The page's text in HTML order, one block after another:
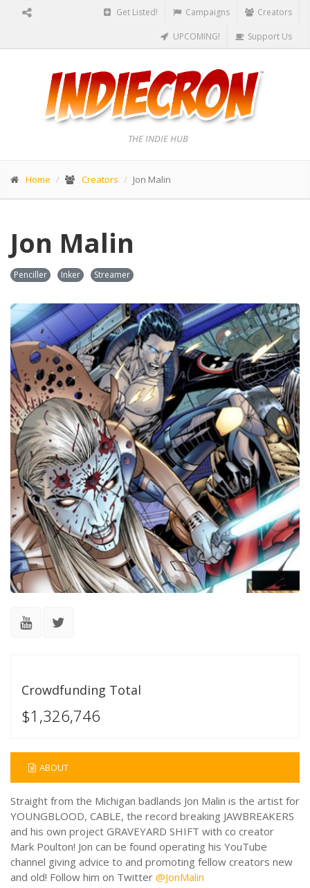
Get Listed! Campaigns Creators
UPCOMING! Support Us
THE INDIE HUB
Home Creators Jon Malin
Jon Malin
Penciller Inker Streamer
Crowdfunding Total
$1,326,746
ABOUT
Straight from the Michigan badlands Jon Malin is the artist for
YOUNGBLOOD, CABLE, the record breaking JAWBREAKERS
and his own project GRAVEYARD SHIFT with co creator
Mark Poulton! Jon can be found operating his YouTube
channel giving advice to and promoting fellow creators new
and old! Follow him on Twitter @JonMalin